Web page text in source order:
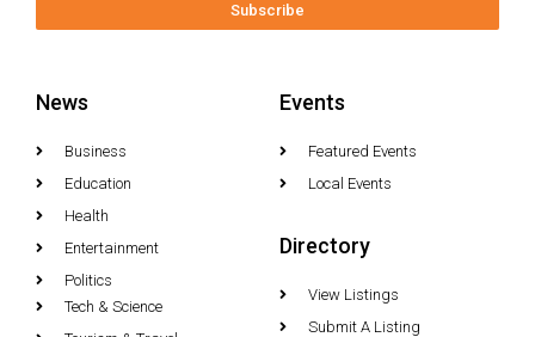
Subscribe
News
Business
Education
Health
Entertainment
Politics
Tech & Science
Events
Featured Events
Local Events
Directory
View Listings
Submit A Listing